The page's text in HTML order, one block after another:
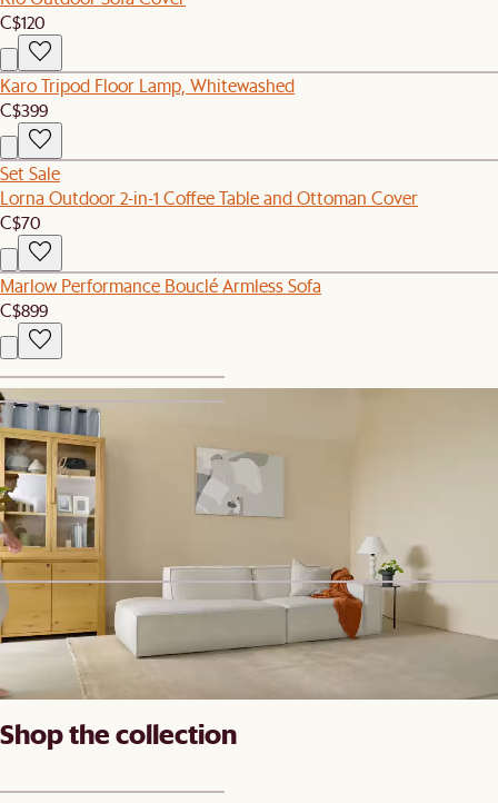
C$120
Karo Tripod Floor Lamp, Whitewashed
C$399
Set Sale
Lorna Outdoor 2-in-1 Coffee Table and Ottoman Cover
C$70
Marlow Performance Bouclé Armless Sofa
C$899
1
2
Jonathan Sofa
C$2,238
New
Eden Outdoor Dining Chair Cover, Set of 2
C$140
Shop the collection